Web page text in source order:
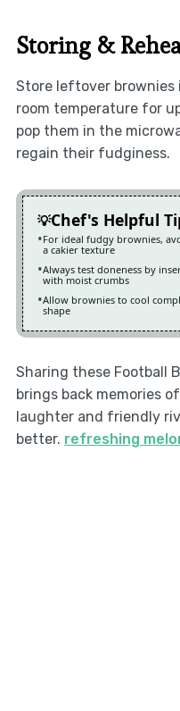
Storing &
Store leftover
room temperature for
pop them in the
regain their fudginess.
Chef's Helpful
For ideal fudgy brownies,
a cakier texture
Always test doneness by
with moist crumbs
Allow brownies to cool
shape
Sharing these Football
brings back memories
laughter and friendly
better. refreshing